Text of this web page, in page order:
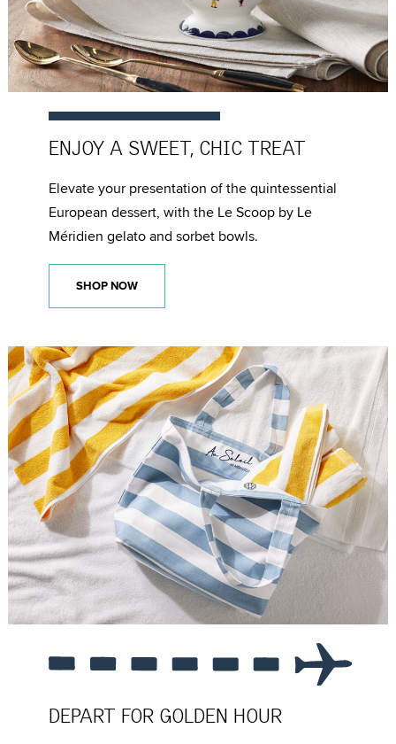
ENJOY A SWEET, CHIC TREAT
Elevate your presentation of the quintessential
European dessert, with the Le Scoop by Le
Méridien gelato and sorbet bowls.
SHOP NOW
DEPART FOR GOLDEN HOUR